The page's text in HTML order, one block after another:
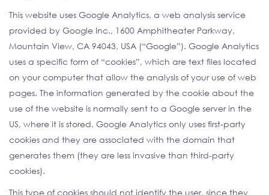
This website uses Google Analytics, a web analysis service
provided by Google Inc., 1600 Amphitheater Parkway,
Mountain View, CA 94043, USA (“Google”). Google Analytics
uses a specific form of “cookies”, which are text files located
on your computer that allow the analysis of your use of web
pages. The information generated by the cookie about the
use of the website is normally sent to a Google server in the
US, where it is stored. Google Analytics only uses first-party
cookies and they are associated with the domain that
generates them (they are less invasive than third-party
cookies).
This type of cookies should not identify the user, since they